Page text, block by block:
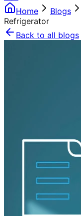
Home
Blogs
Refrigerator
Back to all blogs